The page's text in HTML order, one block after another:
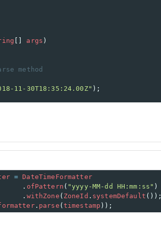
args )
method
11-30T18:35:24.00Z" );
= DateTimeFormatter
.
ofPattern ( "yyyy-MM-dd HH:mm:ss" )
.
withZone ( ZoneId . systemDefault ());
. parse ( timestamp ));